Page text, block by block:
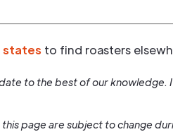
states to find roasters
to the best of our knowledge.
page are subject to change